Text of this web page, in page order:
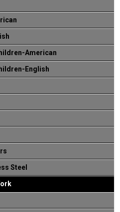
American
English
Steel